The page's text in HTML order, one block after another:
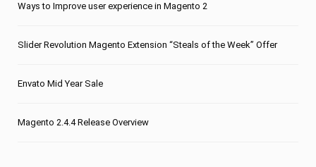
Ways to Improve user experience in Magento 2
Slider Revolution Magento Extension “Steals of the Week” Offer
Envato Mid Year Sale
Magento 2.4.4 Release Overview